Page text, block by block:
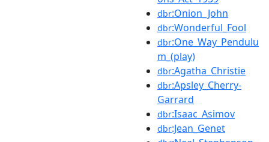
dbr:Onion_John
dbr:Wonderful_Fool
dbr:One_Way_Pendulu
m_(play)
dbr:Agatha_Christie
dbr:Apsley_Cherry-
Garrard
dbr:Isaac_Asimov
dbr:Jean_Genet